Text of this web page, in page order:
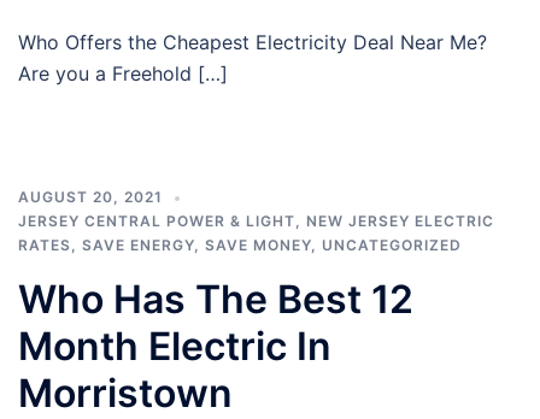
Who Offers the Cheapest Electricity Deal Near Me?
Are you a Freehold […]
AUGUST 20, 2021
JERSEY CENTRAL POWER & LIGHT, NEW JERSEY ELECTRIC
RATES, SAVE ENERGY, SAVE MONEY, UNCATEGORIZED
Who Has The Best 12
Month Electric In
Morristown